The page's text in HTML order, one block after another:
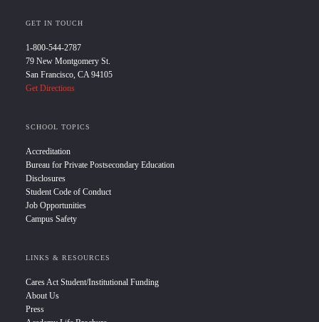
GET IN TOUCH
1-800-544-2787
79 New Montgomery St.
San Francisco, CA 94105
Get Directions
SCHOOL TOPICS
Accreditation
Bureau for Private Postsecondary Education
Disclosures
Student Code of Conduct
Job Opportunities
Campus Safety
LINKS & RESOURCES
Cares Act Student/Institutional Funding
About Us
Press